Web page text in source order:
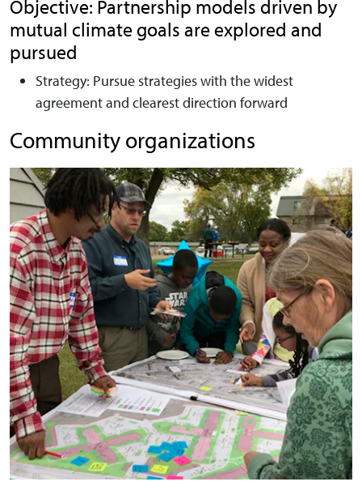
Objective: Partnership models driven by
mutual climate goals are explored and
pursued
Strategy: Pursue strategies with the widest
agreement and clearest direction forward
Community organizations